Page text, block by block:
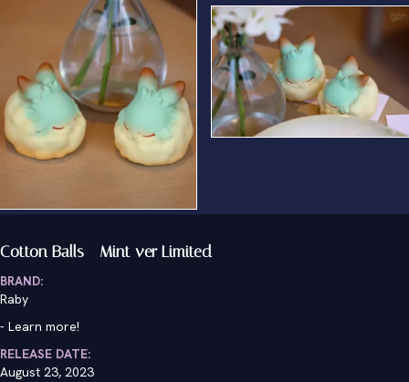
Cotton Balls - Mint ver Limited
BRAND:
Raby
- Learn more!
RELEASE DATE:
August 23, 2023